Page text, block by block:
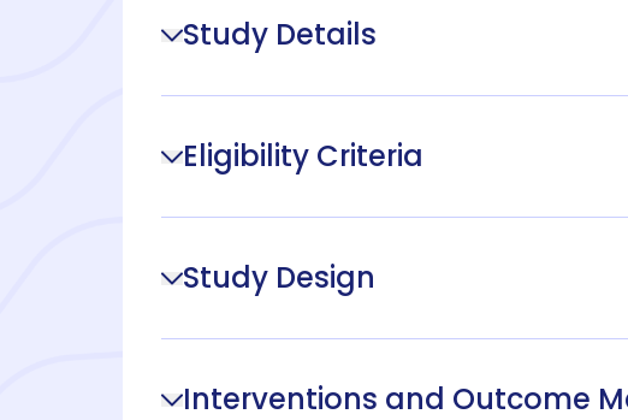
Study Details
Eligibility Criteria
Study Design
Interventions and Outcome